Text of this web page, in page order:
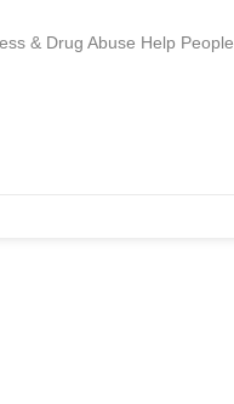
& Drug Abuse Help People